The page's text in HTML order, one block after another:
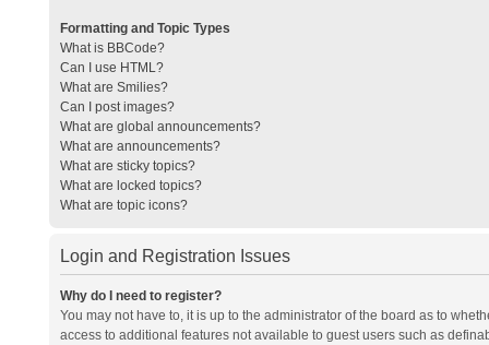
Formatting and Topic Types
What is BBCode?
Can I use HTML?
What are Smilies?
Can I post images?
What are global announcements?
What are announcements?
What are sticky topics?
What are locked topics?
What are topic icons?
Login and Registration Issues
Why do I need to register?
You may not have to, it is up to the administrator of the board as to
access to additional features not available to guest users such as